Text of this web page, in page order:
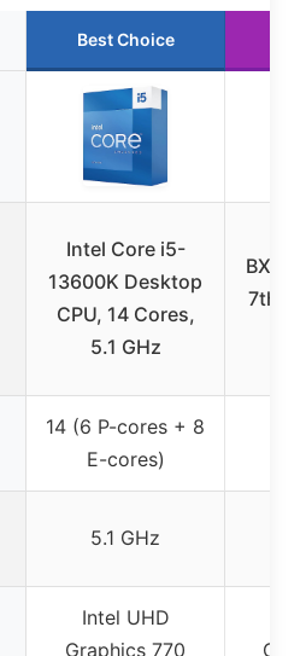
Best Choice
Intel Core i5-
13600K Desktop
CPU, 14 Cores,
5.1 GHz
7th
14 (6 P-cores + 8
E-cores)
5.1 GHz
Intel UHD
Graphics 770